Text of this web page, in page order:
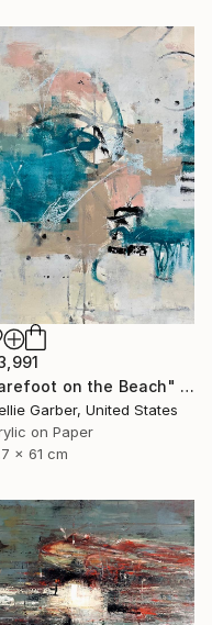
"Barefoot on the Beach" Painting
Garber, United States
on Paper
x 61 cm